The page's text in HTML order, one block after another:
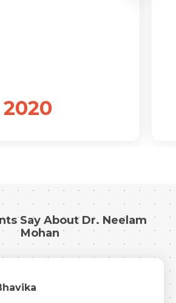
2020
Say About Dr. Neelam
Mohan